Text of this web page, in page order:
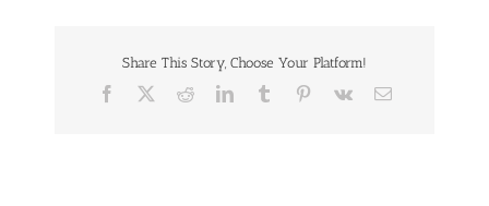
Share This Story, Choose Your Platform!
Facebook RedditLinkedInTumblr Pinterest
Vk Email